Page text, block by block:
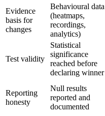
Evidence
basis for
changes
Behavioural data
(heatmaps,
recordings,
analytics)
Test validity
Statistical
significance
reached before
declaring winner
Reporting
honesty
Null results
reported and
documented